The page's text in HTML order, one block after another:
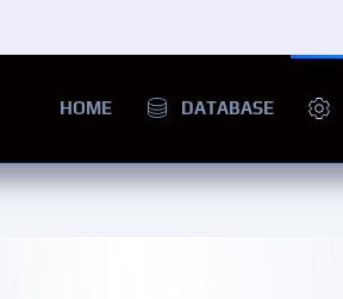
HOME DATABASE